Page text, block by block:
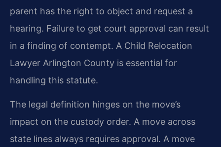
parent has the right to object and request a
hearing. Failure to get court approval can result
in a finding of contempt. A Child Relocation
Lawyer Arlington County is essential for
handling this statute.
The legal definition hinges on the move’s
impact on the custody order. A move across
state lines always requires approval. A move